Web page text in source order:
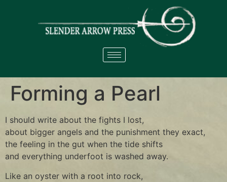
Forming a Pearl
I should write about the fights I lost,
about bigger angels and the punishment they exact,
the feeling in the gut when the tide shifts
and everything underfoot is washed away.
Like an oyster with a root into rock,